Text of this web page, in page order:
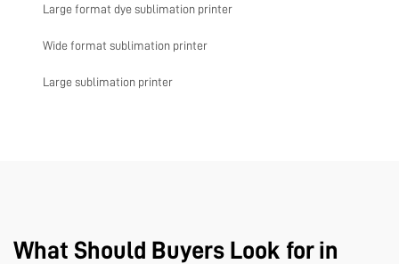
Large format dye sublimation printer
Wide format sublimation printer
Large sublimation printer
What Should Buyers Look for in